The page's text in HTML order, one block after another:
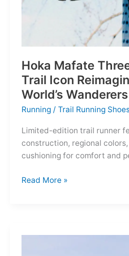
Hoka Mafate
Trail Icon
World’s Wanderers
Running /Trail Running
Limited-edition trail runner
construction, regional
cushioning for comfort and
Hoka
Read More »